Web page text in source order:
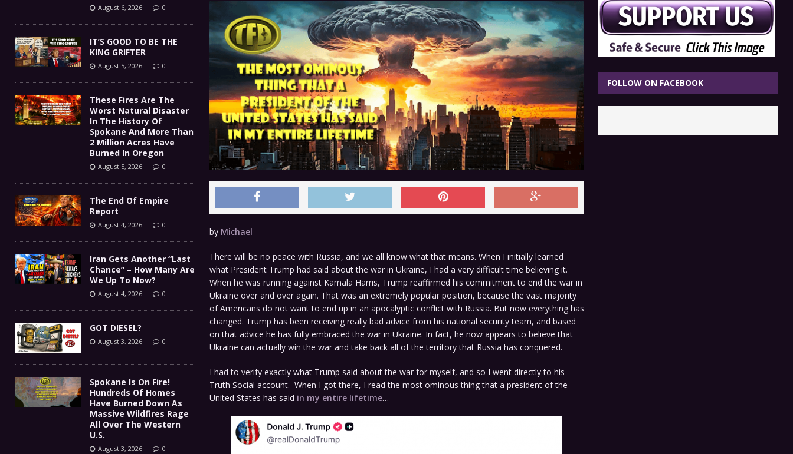
by Michael
There will be no peace with Russia, and we all know what that means. When I initially learned
what President Trump had said about the war in Ukraine, I had a very difficult time believing it.
When he was running against Kamala Harris, Trump reaffirmed his commitment to end the war in
Ukraine over and over again. That was an extremely popular position, because the vast majority
of Americans do not want to end up in an apocalyptic conflict with Russia. But now everything has
changed. Trump has been receiving really bad advice from his national security team, and based
on that advice he has fully embraced the war in Ukraine. In fact, he now appears to believe that
Ukraine can actually win the war and take back all of the territory that Russia has conquered.
I had to verify exactly what Trump said about the war for myself, and so I went directly to his
Truth Social account. When I got there, I read the most ominous thing that a president of the
United States has said in my entire lifetime…
August 6, 2026 0
IT’S GOOD TO BE THE
KING GRIFTER
August 5, 2026 0
These Fires Are The
Worst Natural Disaster
In The History Of
Spokane And More Than
2 Million Acres Have
Burned In Oregon
August 5, 2026 0
The End Of Empire
Report
August 4, 2026 0
Iran Gets Another “Last
Chance” – How Many Are
We Up To Now?
August 4, 2026 0
GOT DIESEL?
August 3, 2026 0
Spokane Is On Fire!
Hundreds Of Homes
Have Burned Down As
Massive Wildfires Rage
All Over The Western
U.S.
August 3, 2026 0
FOLLOW ON FACEBOOK